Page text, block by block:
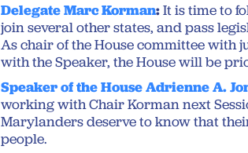
Delegate Marc Korman:It is time to
join several other states, and pass
As chair of the House committee with
with the Speaker, the House will be
Speaker of the House Adrienne A.
working with Chair Korman next
Marylanders deserve to know that
people.